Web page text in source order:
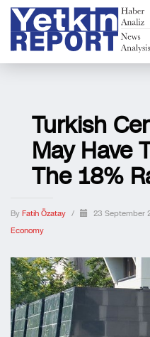
Turkish
May Have
The 18%
By Fatih Özatay / 23 September
Economy